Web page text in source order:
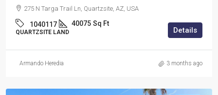
275 N Targa Trail Ln, Quartzsite, AZ, USA
1040117 40075 Sq Ft
QUARTZSITE LAND Details
Armando Heredia 3 months ago